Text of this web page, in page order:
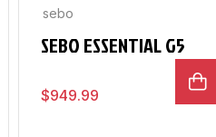
sebo
SEBO ESSENTIAL G5
$949.99